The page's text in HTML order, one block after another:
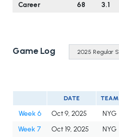
Career
68 3.1
Game Log
DATE TEAM
Week 6 Oct 9, 2025 NYG
Week 7
Oct 19, 2025 NYG